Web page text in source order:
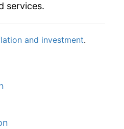
services.
and investment.